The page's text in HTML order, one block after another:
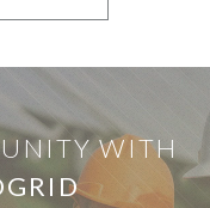
WITH